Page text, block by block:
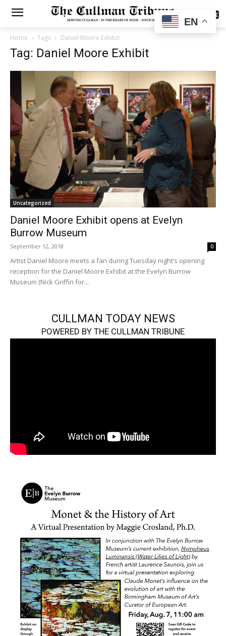
SUBSCRIBE
Home Tags Daniel Moore Exhibit
Tag: Daniel Moore Exhibit
Uncategorized
Daniel Moore Exhibit opens at Evelyn
Burrow Museum
September 12, 2018 0
Artist Daniel Moore meets a fan during Tuesday night’s opening
reception for the Daniel Moore Exhibit at the Evelyn Burrow
Museum (Nick Griffin for...
CULLMAN TODAY NEWS
POWERED BY THE CULLMAN TRIBUNE
EN